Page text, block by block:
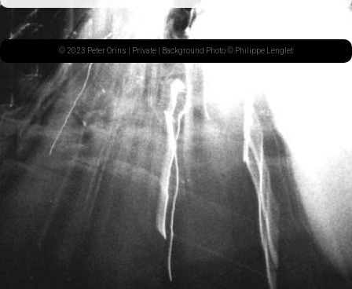
© 2023 Peter Orins | Private | Background Photo © Philippe Lenglet